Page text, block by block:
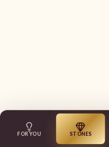
FOR YOU STONES